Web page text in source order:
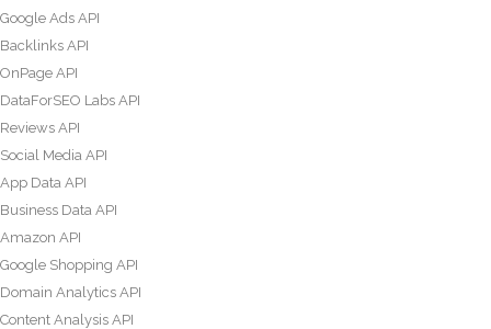
Google Ads API
Backlinks API
OnPage API
DataForSEO Labs API
Reviews API
Social Media API
App Data API
Business Data API
Amazon API
Google Shopping API
Domain Analytics API
Content Analysis API